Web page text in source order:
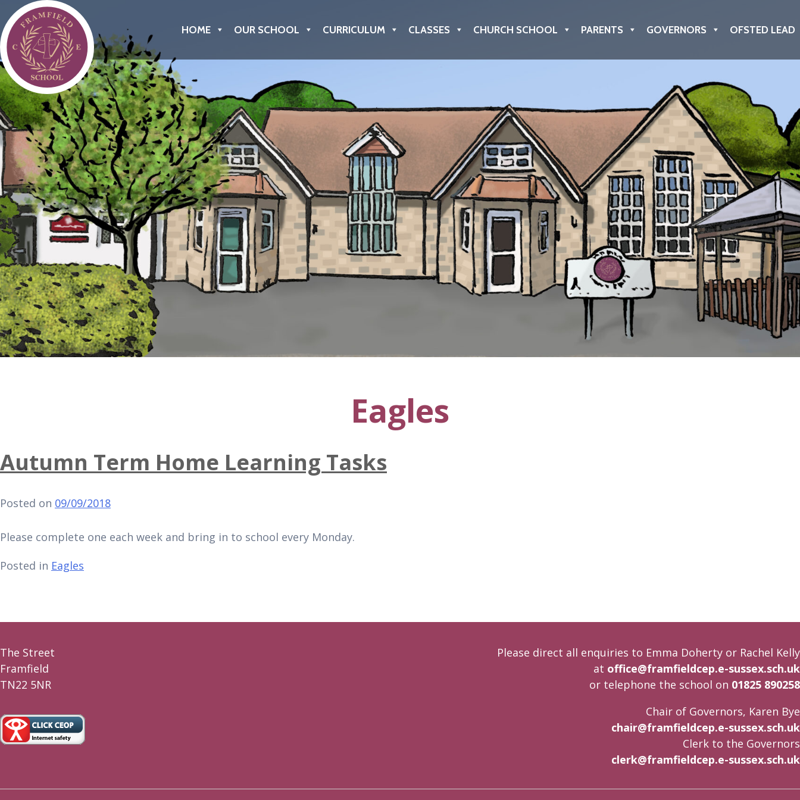
Framfield C of E Primary School
HOME OUR SCHOOL CURRICULUM CLASSES CHURCH SCHOOL PARENTS GOVERNORS OFSTED LEAD
Eagles
Autumn Term Home Learning Tasks
Posted on 09/09/2018
Please complete one each week and bring in to school every Monday.
Posted in Eagles
The Street
Framfield
TN22 5NR
Please direct all enquiries to Emma Doherty or Rachel Kelly
at office@framfieldcep.e-sussex.sch.uk
or telephone the school on 01825 890258
Chair of Governors, Karen Bye
chair@framfieldcep.e-sussex.sch.uk
Clerk to the Governors
clerk@framfieldcep.e-sussex.sch.uk